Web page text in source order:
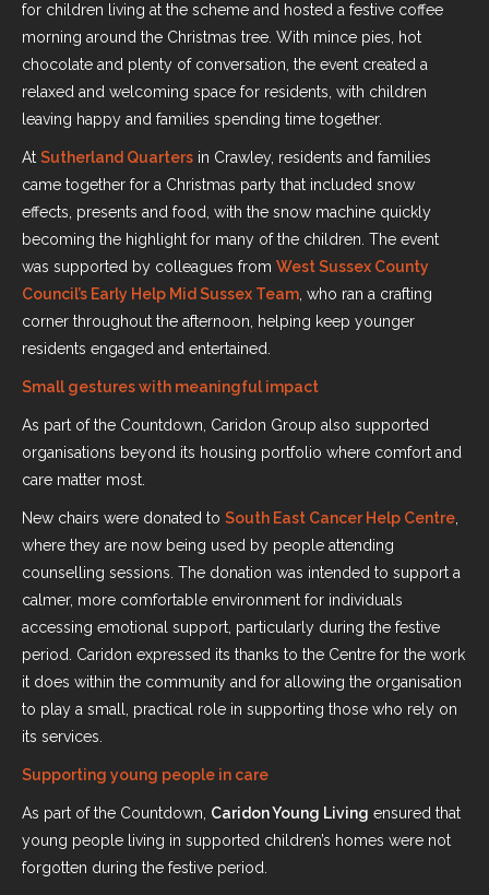
for children living at the scheme and hosted a festive coffee
morning around the Christmas tree. With mince pies, hot
chocolate and plenty of conversation, the event created a
relaxed and welcoming space for residents, with children
leaving happy and families spending time together.
At Sutherland Quarters in Crawley, residents and families
came together for a Christmas party that included snow
effects, presents and food, with the snow machine quickly
becoming the highlight for many of the children. The event
was supported by colleagues from West Sussex County
Council’s Early Help Mid Sussex Team , who ran a crafting
corner throughout the afternoon, helping keep younger
residents engaged and entertained.
Small gestures with meaningful impact
As part of the Countdown, Caridon Group also supported
organisations beyond its housing portfolio where comfort and
care matter most.
New chairs were donated to South East Cancer Help Centre
where they are now being used by people attending
counselling sessions. The donation was intended to support a
calmer, more comfortable environment for individuals
accessing emotional support, particularly during the festive
period. Caridon expressed its thanks to the Centre for the work
it does within the community and for allowing the organisation
to play a small, practical role in supporting those who rely on
its services.
Supporting young people in care
As part of the Countdown, Caridon Young Living ensured that
young people living in supported children’s homes were not
forgotten during the festive period.